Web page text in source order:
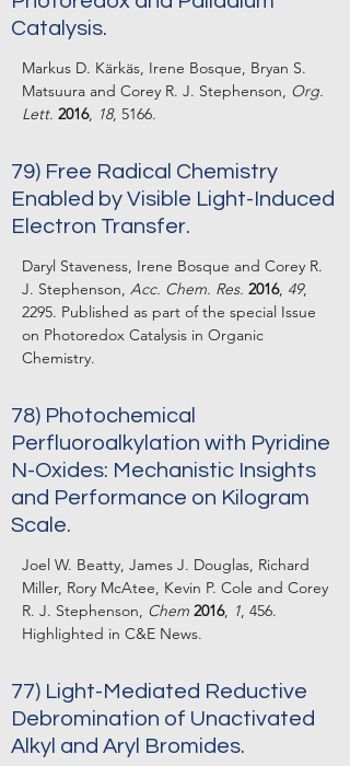
Catalysis.
Markus D. Kärkäs, Irene Bosque, Bryan S.
Matsuura and Corey R. J. Stephenson, Org.
Lett. 2016, 18, 5166.
79) Free Radical Chemistry
Enabled by Visible Light-Induced
Electron Transfer.
Daryl Staveness, Irene Bosque and Corey R.
J. Stephenson, Acc. Chem. Res. 2016, 49,
2295. Published as part of the special Issue
on Photoredox Catalysis in Organic
Chemistry.
78) Photochemical
Perfluoroalkylation with Pyridine
N-Oxides: Mechanistic Insights
and Performance on Kilogram
Scale.
Joel W. Beatty, James J. Douglas, Richard
Miller, Rory McAtee, Kevin P. Cole and Corey
R. J. Stephenson, Chem 2016, 1, 456.
Highlighted in C&E News.
77) Light-Mediated Reductive
Debromination of Unactivated
Alkyl and Aryl Bromides.